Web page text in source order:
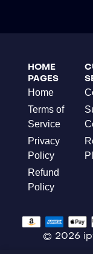
HOME
PAGES
Home
Terms of
Service
Privacy
Policy
Refund
Policy
© 2026